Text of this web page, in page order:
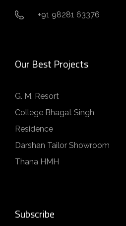
+91 98281 63376
Our Best Projects
G. M. Resort
College Bhagat Singh
Residence
Darshan Tailor Showroom
Thana HMH
Subscribe